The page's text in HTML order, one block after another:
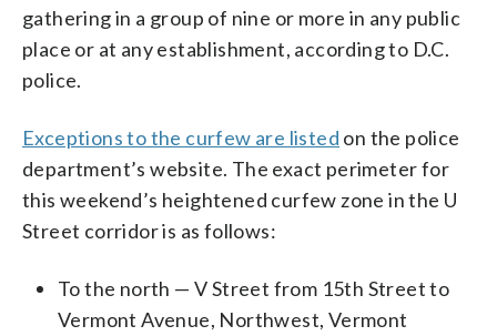
gathering in a group of nine or more in any public
place or at any establishment, according to D.C.
police.
Exceptions to the curfew are listed on the police
department’s website. The exact perimeter for
this weekend’s heightened curfew zone in the U
Street corridor is as follows:
To the north — V Street from 15th Street to
Vermont Avenue, Northwest, Vermont